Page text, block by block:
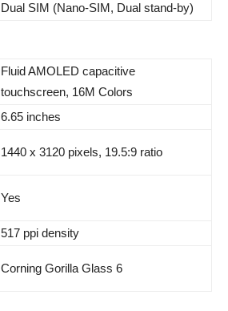
Dual SIM (Nano-SIM, Dual stand-by)
Fluid AMOLED capacitive
touchscreen, 16M Colors
6.65 inches
1440 x 3120 pixels, 19.5:9 ratio
Yes
517 ppi density
Corning Gorilla Glass 6